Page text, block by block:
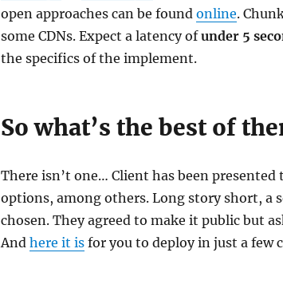
open approaches can be found online.
some CDNs. Expect a latency ofunder 5
the specifics of the implement.
So what’s the best of
There isn’t one… Client has been presented
options, among others. Long story short, a
chosen. They agreed to make it public but
And here it isfor you to deploy in just a few